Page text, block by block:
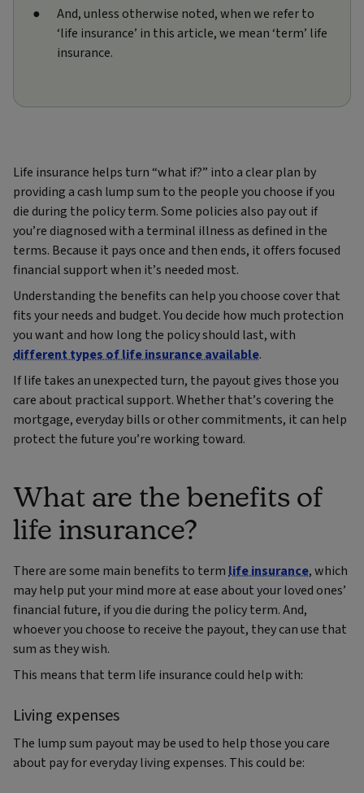
And, unless otherwise noted, when we refer to
‘life insurance’ in this article, we mean ‘term’ life
insurance.
Life insurance helps turn “what if?” into a clear plan by
providing a cash lump sum to the people you choose if you
die during the policy term. Some policies also pay out if
you’re diagnosed with a terminal illness as defined in the
terms. Because it pays once and then ends, it offers focused
financial support when it’s needed most.
Understanding the benefits can help you choose cover that
fits your needs and budget. You decide how much protection
you want and how long the policy should last, with
different types of life insurance available.
If life takes an unexpected turn, the payout gives those you
care about practical support. Whether that’s covering the
mortgage, everyday bills or other commitments, it can help
protect the future you’re working toward.
What are the benefits of
life insurance?
There are some main benefits to termlife insurance, which
may help put your mind more at ease about your loved ones’
financial future, if you die during the policy term. And,
whoever you choose to receive the payout, they can use that
sum as they wish.
This means that term life insurance could help with:
Living expenses
The lump sum payout may be used to help those you care
about pay for everyday living expenses. This could be: